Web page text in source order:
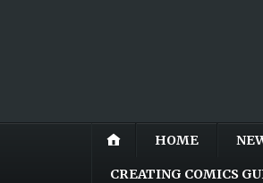
HOME
CREATING COMICS